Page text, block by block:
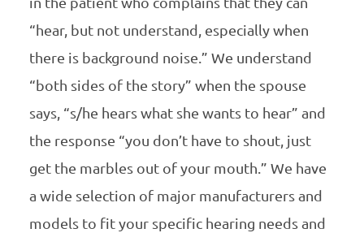
“hear, but not understand, especially when
there is background noise.” We understand
“both sides of the story” when the spouse
says, “s/he hears what she wants to hear” and
the response “you don’t have to shout, just
get the marbles out of your mouth.” We have
a wide selection of major manufacturers and
models to fit your specific hearing needs and